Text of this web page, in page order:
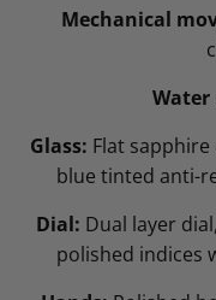
Mechanical
Water
Glass: Flat
blue tinted anti-
Dial: Dual layer
polished indices